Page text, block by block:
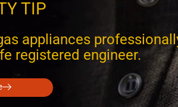
TIP
appliances
registered engineer.